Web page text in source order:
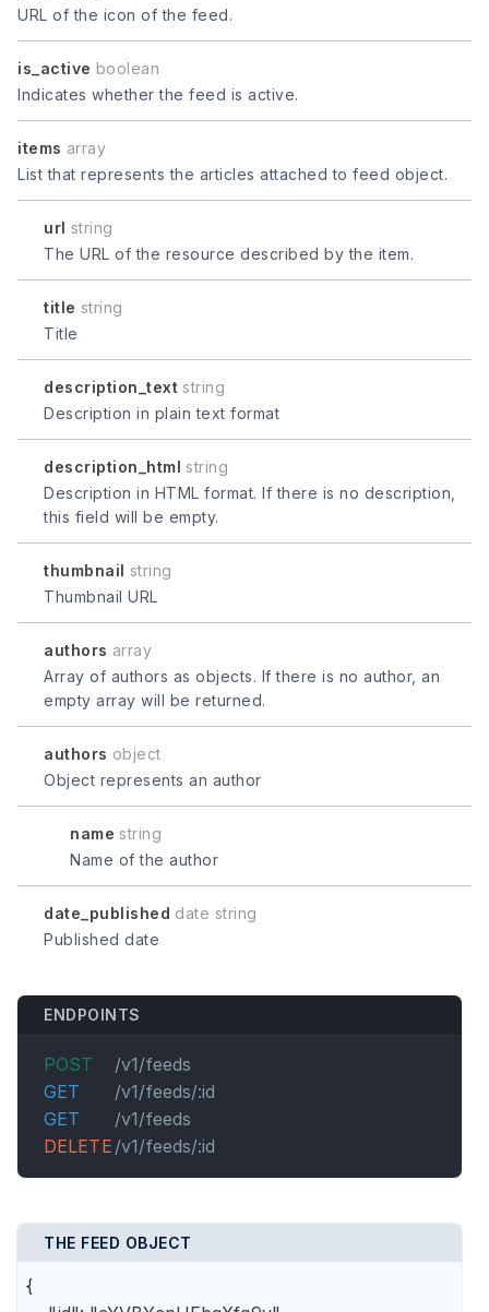
URL of the icon of the feed.
is_active boolean
Indicates whether the feed is active.
items array
List that represents the articles attached to feed object.
url string
The URL of the resource described by the item.
title string
Title
description_text string
Description in plain text format
description_html string
Description in HTML format. If there is no description,
this field will be empty.
thumbnail string
Thumbnail URL
authors array
Array of authors as objects. If there is no author, an
empty array will be returned.
authors object
Object represents an author
name string
Name of the author
date_published date string
Published date
ENDPOINTS
POST
/v1/feeds
GET
/v1/feeds/:id
GET
/v1/feeds
DELETE /v1/feeds/:id
THE FEED OBJECT
{